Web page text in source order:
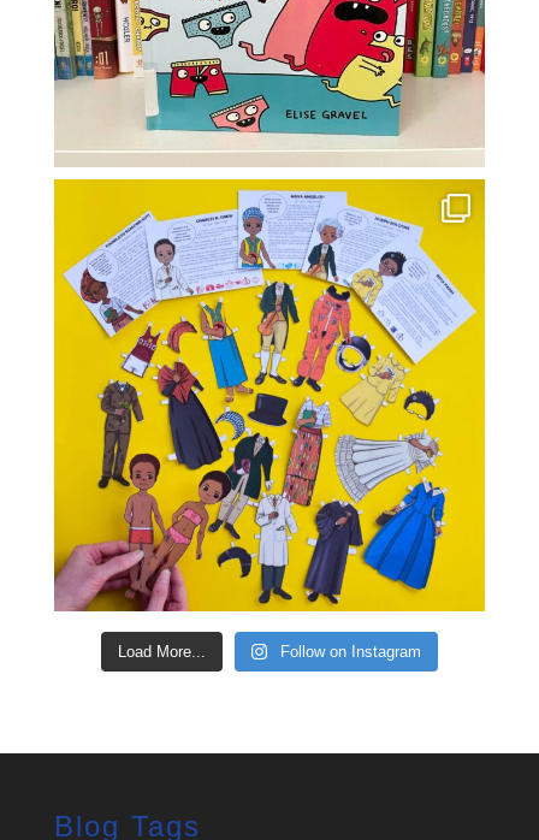
Load More... Follow on Instagram
Blog Tags